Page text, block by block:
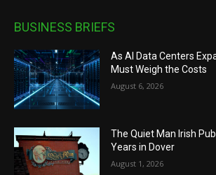
BUSINESS BRIEFS
As AI Data Centers
Must Weigh the Costs
August 6, 2026
The Quiet Man Irish
Years in Dover
August 1, 2026